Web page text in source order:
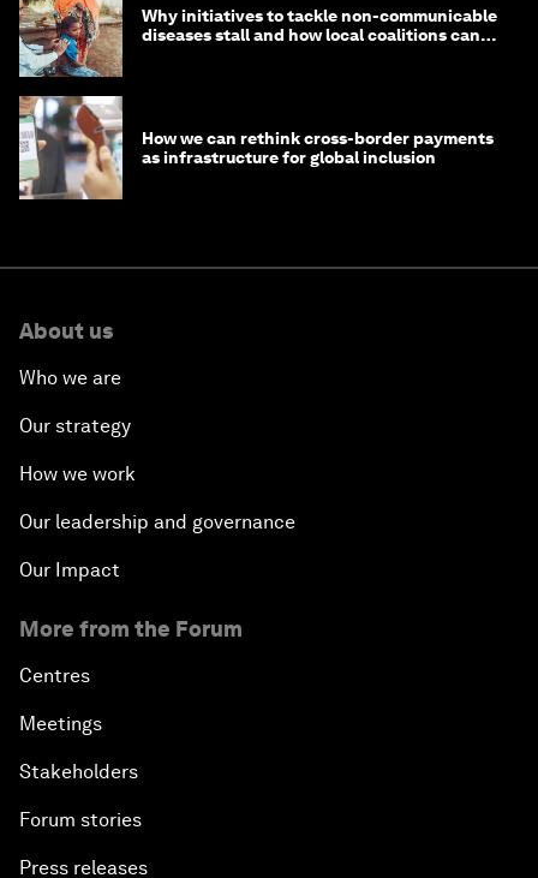
Why initiatives to tackle non-communicable
diseases stall and how local coalitions can
How we can rethink cross-border payments
as infrastructure for global inclusion
About us
Who we are
Our strategy
How we work
Our leadership and governance
Our Impact
More from the Forum
Centres
Meetings
Stakeholders
Forum stories
Press releases